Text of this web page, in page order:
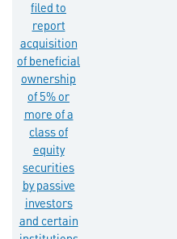
filed to
report
acquisition
of beneficial
ownership
of 5% or
more of a
class of
equity
securities
by passive
investors
and certain